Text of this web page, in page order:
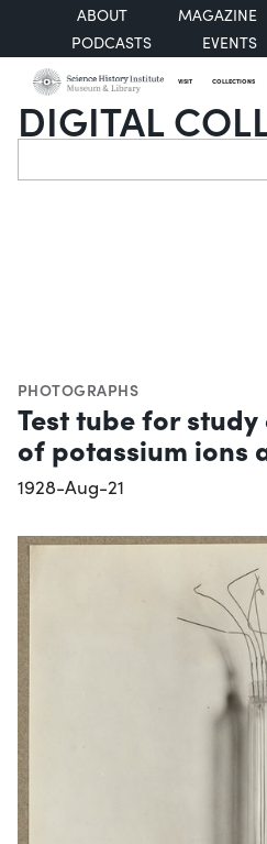
ABOUT
MAGAZINE
PODCASTS
EVENTS
VISIT COLLECTIONS
DIGITAL
Search
PHOTOGRAPHS
Test tube for
of potassium ions
1928-Aug-21